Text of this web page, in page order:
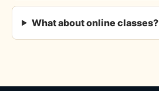
What about online classes?